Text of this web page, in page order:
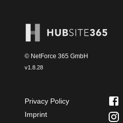
© NetForce 365 GmbH
v1.8.28
Privacy Policy
Imprint